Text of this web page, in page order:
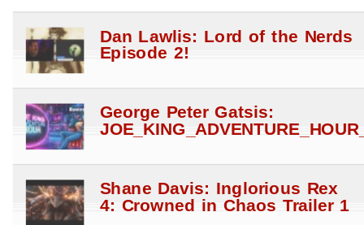
Dan Lawlis: Lord of the Nerds
Episode 2!
George Peter Gatsis:
Shane Davis: Inglorious Rex
4: Crowned in Chaos Trailer 1